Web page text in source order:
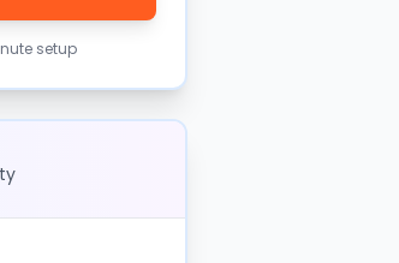
setup